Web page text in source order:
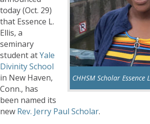
CHHSM Scholar Essence
today (Oct. 29)
that Essence L.
Ellis, a
seminary
student atYale
Divinity School
in New Haven,
Conn., has
been named its
new Rev. Jerry Paul Scholar.